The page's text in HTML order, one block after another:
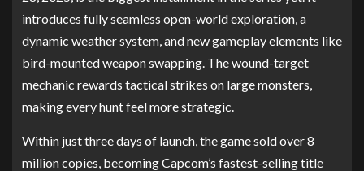
introduces fully seamless open-world exploration, a
dynamic weather system, and new gameplay elements like
bird-mounted weapon swapping. The wound-target
mechanic rewards tactical strikes on large monsters,
making every hunt feel more strategic.
Within just three days of launch, the game sold over 8
million copies, becoming Capcom’s fastest-selling title